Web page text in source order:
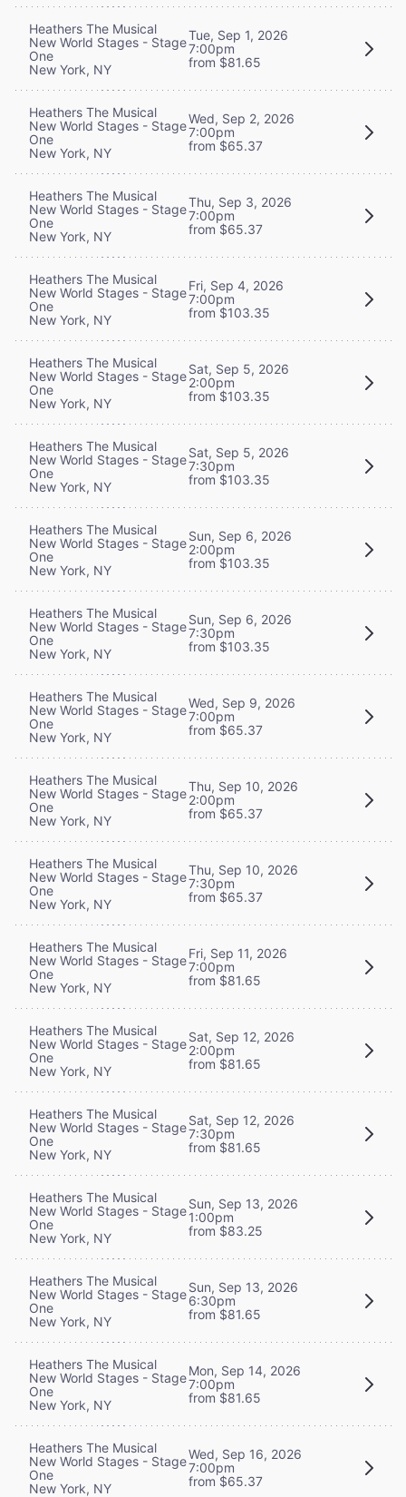
Heathers The Musical
New World Stages - Stage
One
New York, NY
Tue, Sep 1, 2026
7:00pm
from $81.65
Heathers The Musical
New World Stages - Stage
One
New York, NY
Wed, Sep 2, 2026
7:00pm
from $65.37
Heathers The Musical
New World Stages - Stage
One
New York, NY
Thu, Sep 3, 2026
7:00pm
from $65.37
Heathers The Musical
New World Stages - Stage
One
New York, NY
Fri, Sep 4, 2026
7:00pm
from $103.35
Heathers The Musical
New World Stages - Stage
One
New York, NY
Sat, Sep 5, 2026
2:00pm
from $103.35
Heathers The Musical
New World Stages - Stage
One
New York, NY
Sat, Sep 5, 2026
7:30pm
from $103.35
Heathers The Musical
New World Stages - Stage
One
New York, NY
Sun, Sep 6, 2026
2:00pm
from $103.35
Heathers The Musical
New World Stages - Stage
One
New York, NY
Sun, Sep 6, 2026
7:30pm
from $103.35
Heathers The Musical
New World Stages - Stage
One
New York, NY
Wed, Sep 9, 2026
7:00pm
from $65.37
Heathers The Musical
New World Stages - Stage
One
New York, NY
Thu, Sep 10, 2026
2:00pm
from $65.37
Heathers The Musical
New World Stages - Stage
One
New York, NY
Thu, Sep 10, 2026
7:30pm
from $65.37
Heathers The Musical
New World Stages - Stage
One
New York, NY
Fri, Sep 11, 2026
7:00pm
from $81.65
Heathers The Musical
New World Stages - Stage
One
New York, NY
Sat, Sep 12, 2026
2:00pm
from $81.65
Heathers The Musical
New World Stages - Stage
One
New York, NY
Sat, Sep 12, 2026
7:30pm
from $81.65
Heathers The Musical
New World Stages - Stage
One
New York, NY
Sun, Sep 13, 2026
1:00pm
from $83.25
Heathers The Musical
New World Stages - Stage
One
New York, NY
Sun, Sep 13, 2026
6:30pm
from $81.65
Heathers The Musical
New World Stages - Stage
One
New York, NY
Mon, Sep 14, 2026
7:00pm
from $81.65
Heathers The Musical
New World Stages - Stage
One
New York, NY
Wed, Sep 16, 2026
7:00pm
from $65.37